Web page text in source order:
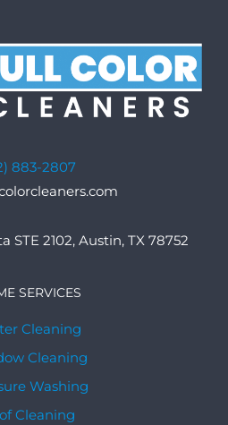
883-2807
STE 2102, Austin, TX 78752
SERVICES
Cleaning
Cleaning
Washing
Cleaning